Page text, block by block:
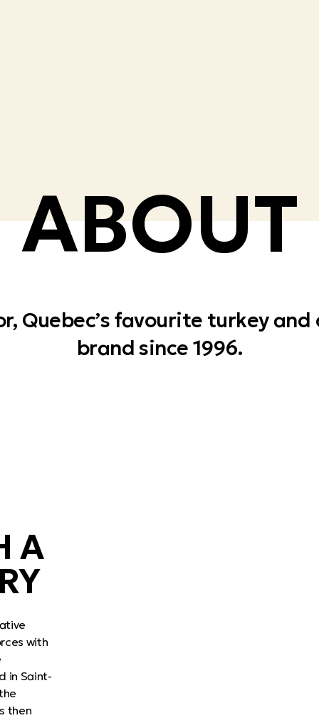
ABOUT
Quebec’s favourite turkey and
brand since 1996.
A
with
in Saint-
then